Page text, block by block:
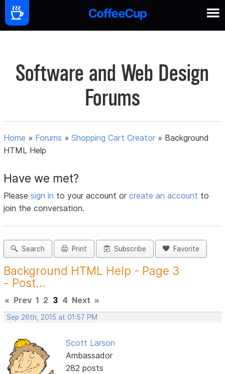
Software and Web Design
Forums
Home » Forums »Shopping Cart Creator » Background
HTML Help
Have we met?
Pleasesign in to your account orcreate an account to
join the conversation.
Search Print Subscribe Favorite
Background HTML Help - Page 3
- Post...
« Prev 1 2 3 4 Next »
Sep 26th, 2015 at 01:57 PM
Scott Larson
Ambassador
282 posts